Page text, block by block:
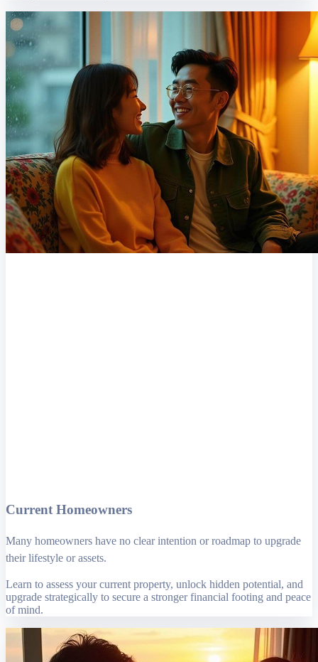
Current Homeowners
Many homeowners have no clear intention or roadmap to upgrade
their lifestyle or assets.
Learn to assess your current property, unlock hidden potential, and
upgrade strategically to secure a stronger financial footing and peace
of mind.